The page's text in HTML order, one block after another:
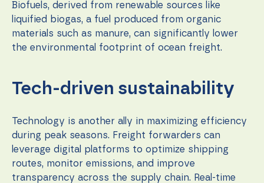
Biofuels, derived from renewable sources like
liquified biogas, a fuel produced from organic
materials such as manure, can significantly lower
the environmental footprint of ocean freight.
Tech-driven sustainability
Technology is another ally in maximizing efficiency
during peak seasons. Freight forwarders can
leverage digital platforms to optimize shipping
routes, monitor emissions, and improve
transparency across the supply chain. Real-time